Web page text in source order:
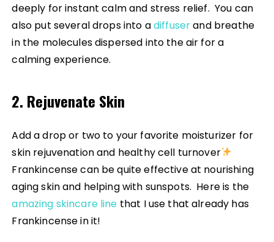
deeply for instant calm and stress relief. You can
also put several drops into adiffuserand breathe
in the molecules dispersed into the air for a
calming experience.
2. Rejuvenate Skin
Add a drop or two to your favorite moisturizer for
skin rejuvenation and healthy cell turnover
Frankincense can be quite effective at nourishing
aging skin and helping with sunspots. Here is the
amazing skincare line that I use that already has
Frankincense in it!